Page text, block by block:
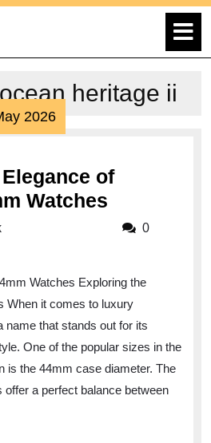
heritage ii
202629
May
of
Watches
the
Breitling
44mm
Watches
breitlingwatchesuk
0
Watches Exploring the
When it comes to luxury
name that stands out for its
One of the popular sizes in the
is the 44mm case diameter. The
a perfect balance between